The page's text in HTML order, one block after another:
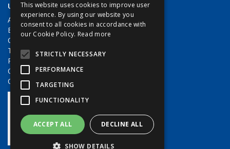
Useful Links
About Us
Brands
Contact Us
Terms & Conditions
Privacy Policy
Quote Requests
Quick Order
This website uses cookies to improve user
experience. By using our website you
consent to all cookies in accordance with
our Cookie Policy. Read more
STRICTLY NECESSARY
PERFORMANCE
TARGETING
FUNCTIONALITY
ACCEPT ALL DECLINE ALL
SHOW DETAILS